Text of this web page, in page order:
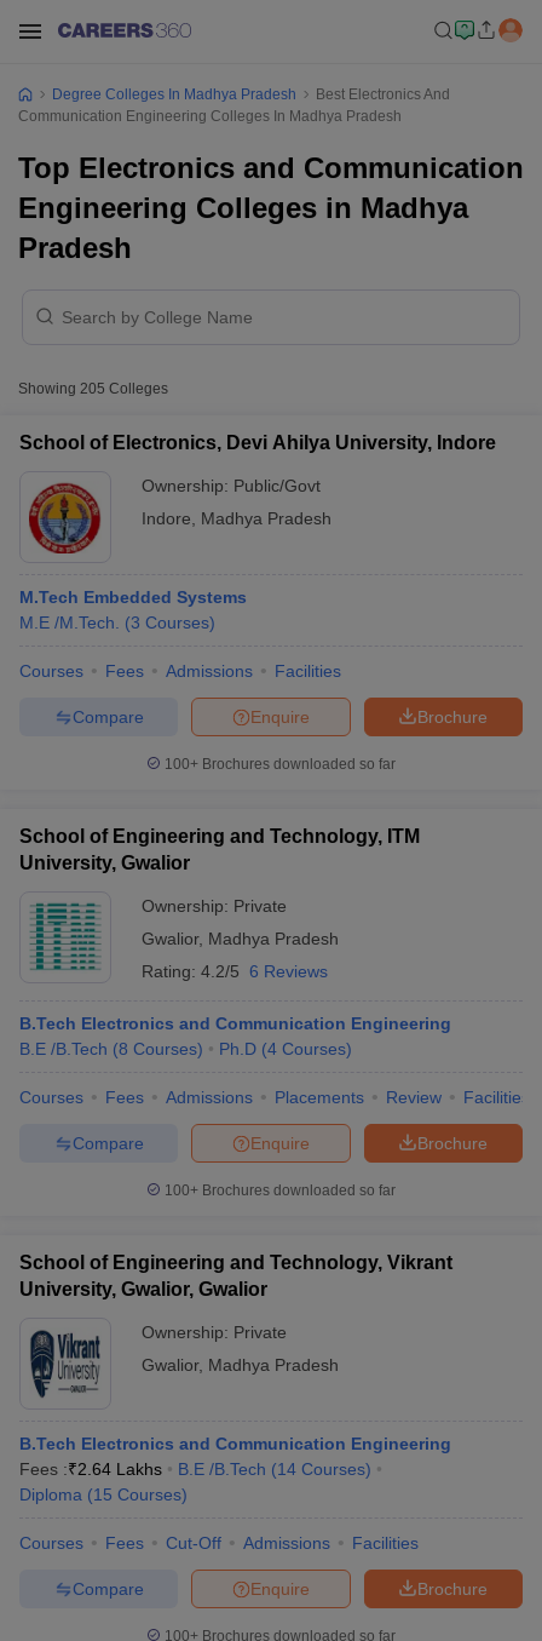
Cut offBHU CUET Cut off CUET CutoffCUET Cut off For
Year Question Papers
IIT JAM ResultIIT JAM cut off
Question PaperAP PGCET Merit List
Examination FormIGNOU Question PapersIGNOU Result
in Allahabad
Private Degree Colleges in Varanasi
Sample Papers
Degree Colleges In Madhya Pradesh
Best Electronics And
Communication Engineering Colleges In Madhya Pradesh
Top Electronics and Communication
Engineering Colleges in Madhya
Pradesh
Showing 205 Colleges
School of Electronics, Devi Ahilya University, Indore
Ownership: Public/Govt
Indore
Madhya Pradesh
M.Tech Embedded Systems
M.E /M.Tech.
(3 Courses)
Courses Fees Admissions Facilities
Brochure
Enquire
Compare
100+ Brochures downloaded so far
School of Engineering and Technology, ITM
University, Gwalior
Ownership: Private
Gwalior, Madhya Pradesh
Rating: 4.2/5 6 Reviews
B.Tech Electronics and Communication Engineering
B.E /B.Tech (8 Courses) Ph.D (4 Courses)
Courses Fees Admissions Placements Review Facilities
Brochure
Enquire
Compare
100+ Brochures downloaded so far
School of Engineering and Technology, Vikrant
University, Gwalior, Gwalior
Ownership: Private
Gwalior, Madhya Pradesh
B.Tech Electronics and Communication Engineering
Fees :₹2.64 Lakhs B.E /B.Tech (14 Courses)
Diploma (15 Courses)
Courses Fees Cut-Off Admissions Facilities
Brochure
Enquire
Compare
100+ Brochures downloaded so far